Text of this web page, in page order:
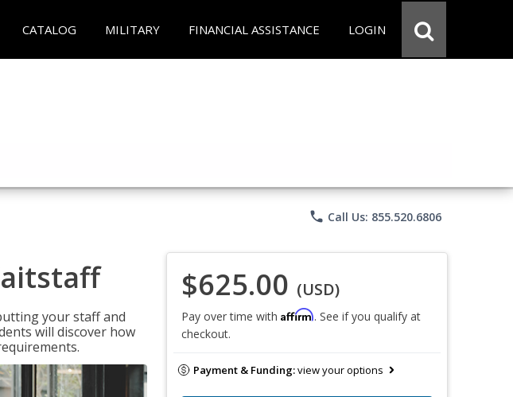
CATALOG MILITARY FINANCIAL ASSISTANCE LOGIN
phone Call Us: 855.520.6806
your staff and
will discover how
$625.00 (USD)
Pay over time with Affirm. See if you qualify at
checkout.
Payment & Funding:view your options